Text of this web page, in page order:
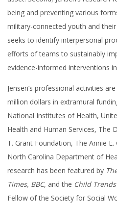
being and preventing various
military-connected youth and
seeks to identify interpersonal
efforts of teams to sustainably
evidence-informed interventions
Jensen’s professional activities
million dollars in extramural
National Institutes of Health,
Health and Human Services, The
T. Grant Foundation, The Annie
North Carolina Department of
research has been featured by
Times, BBC, and the Child
Fellow of the Society for Social